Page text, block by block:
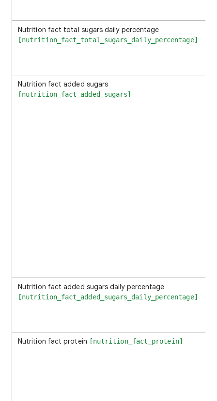
Nutrition fact total sugars daily percentage
[nutrition_fact_total_sugars_daily_percentage]
Nutrition fact added sugars
[nutrition_fact_added_sugars]
Nutrition fact added sugars daily percentage
[nutrition_fact_added_sugars_daily_percentage]
Nutrition fact protein [nutrition_fact_protein]